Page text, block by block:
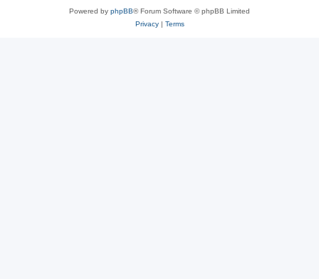
Powered by phpBB® Forum Software © phpBB Limited
Privacy| Terms